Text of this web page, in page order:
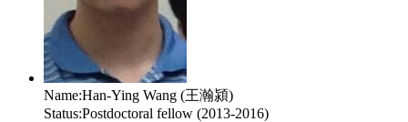
Name:Han-Ying Wang (王瀚潁)
Status:Postdoctoral fellow (2013-2016)